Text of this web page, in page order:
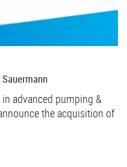
advanced pumping &
the acquisition of